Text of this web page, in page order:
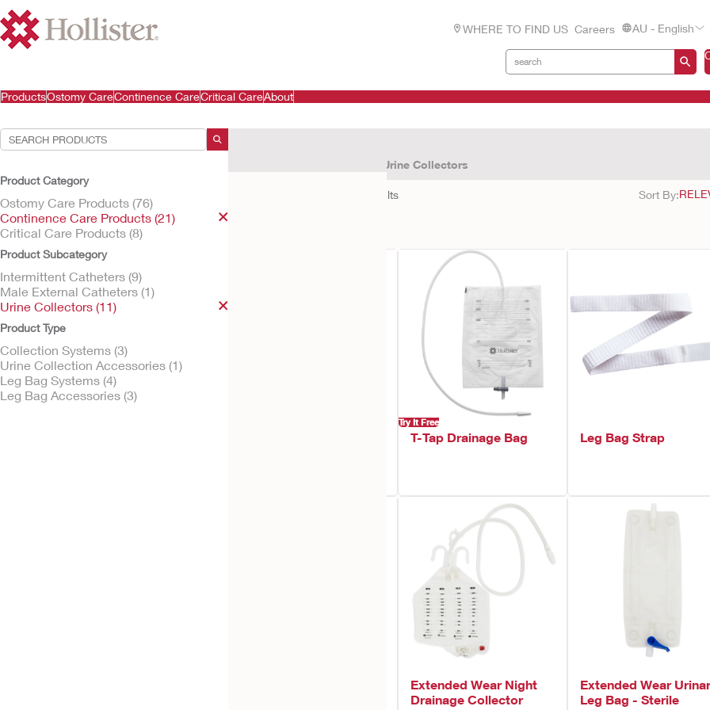
WHERE TO FIND US Careers
AU - English
ProductsOstomy CareContinence CareCritical CareAbout
Product Category
Ostomy Care Products (76)
Continence Care Products (21)
Critical Care Products (8)
Product Subcategory
Intermittent Catheters (9)
Male External Catheters (1)
Urine Collectors (11)
Product Type
Collection Systems (3)
Urine Collection Accessories (1)
Leg Bag Systems (4)
Leg Bag Accessories (3)
Urine Collectors
results Sort By:
Try It Free
T-Tap Drainage Bag Leg Bag Strap
Extended Wear Night
Drainage Collector
Extended Wear
Leg Bag - Sterile